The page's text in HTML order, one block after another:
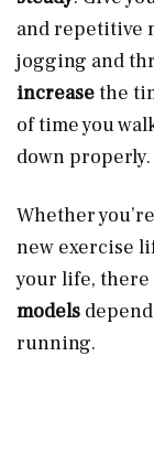
and repetitive
jogging and
increasethe
of time you
down properly.
Whether
new exercise
your life, there
models
running.